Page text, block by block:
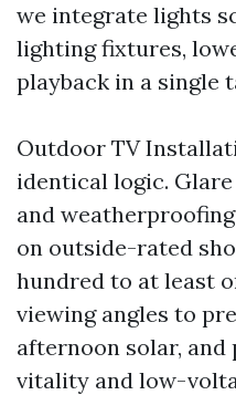
we integrate lights
lighting fixtures,
playback in a single
Outdoor TV
identical logic.
and
on outside-rated
hundred to at least
viewing angles to
afternoon solar,
vitality and low-